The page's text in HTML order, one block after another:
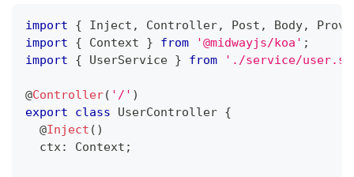
import { Inject , Controller, Post , Body,
import
{ Context } from '@midwayjs/koa' ;
import
{ UserService } from './service/
@Controller( '/' )
export
class UserController {
@Inject ( )
  ctx
: Context ;